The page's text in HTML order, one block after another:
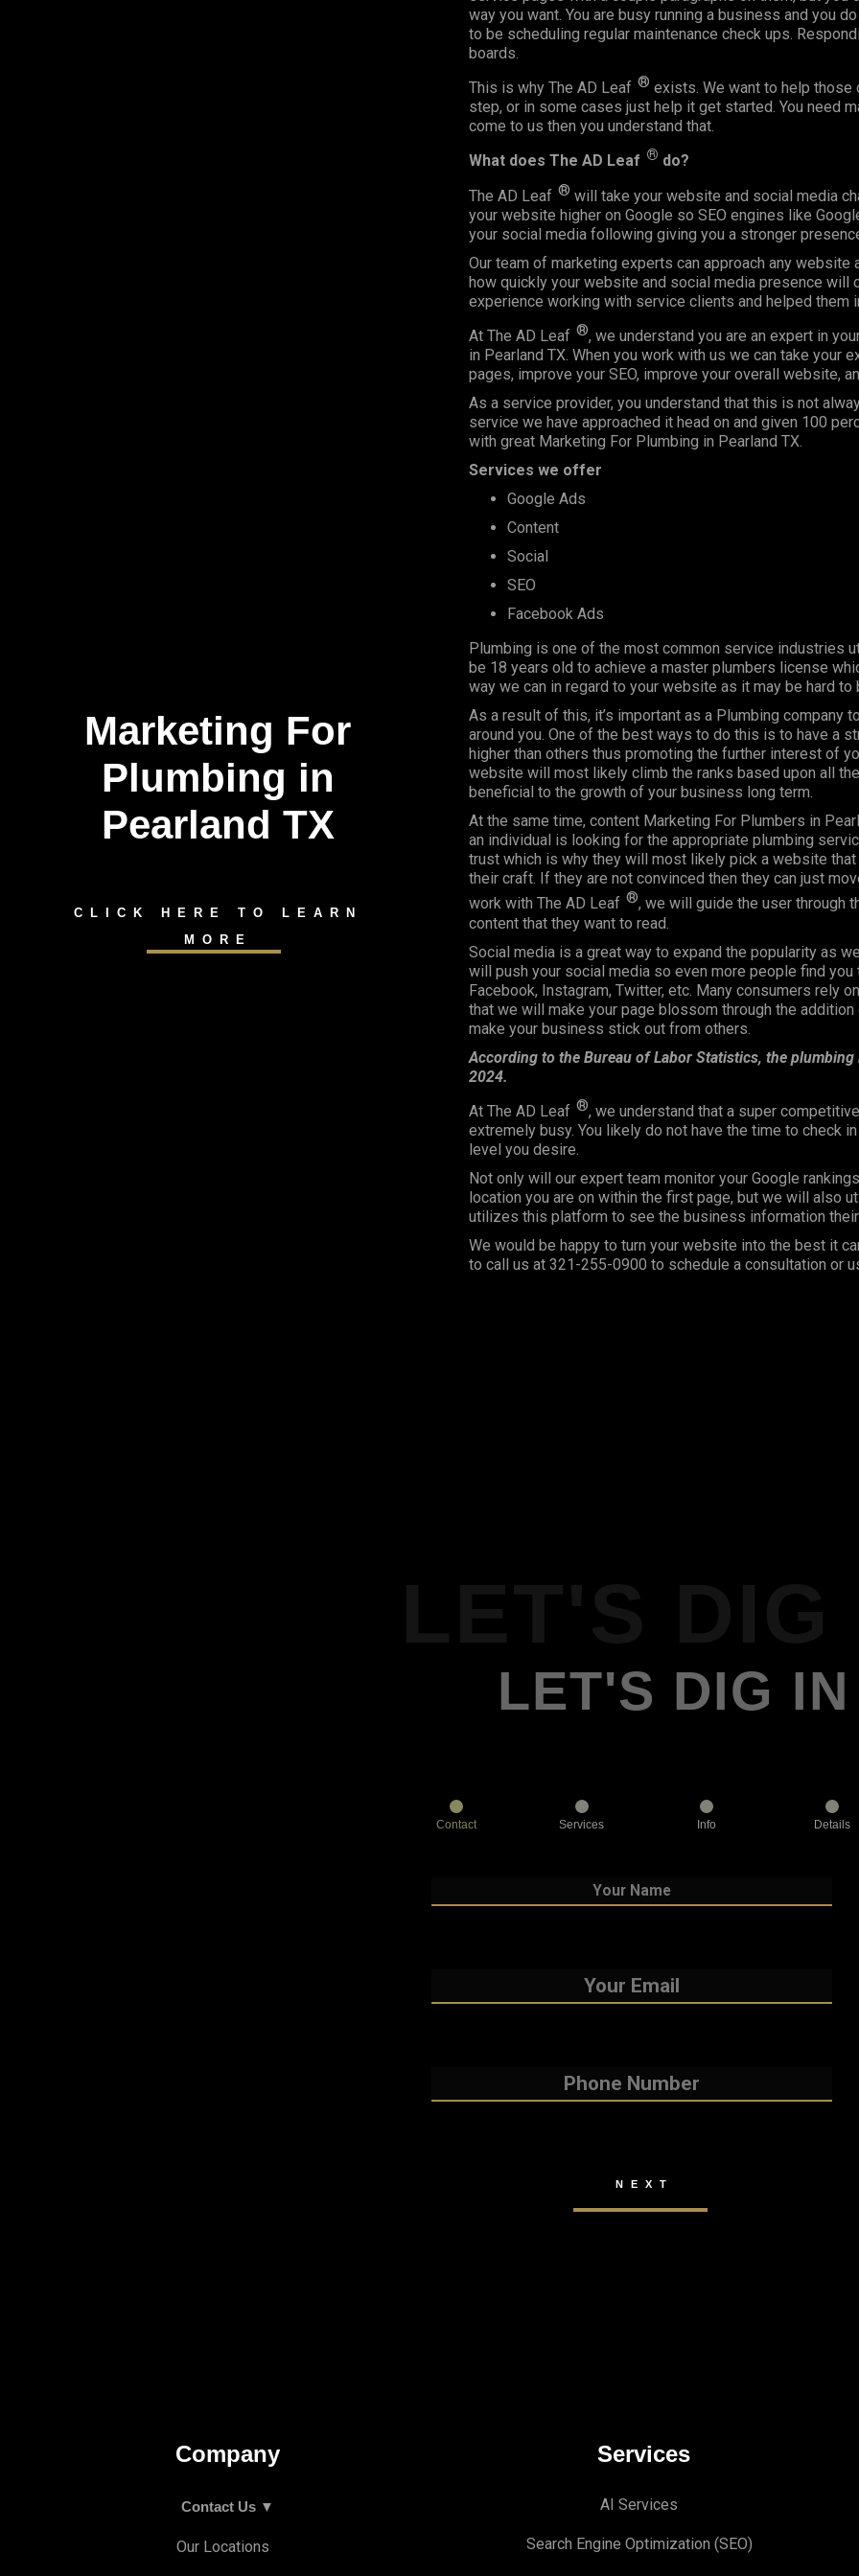
Marketing For
Plumbing in
Pearland TX
CLICK HERE TO LEARN
MORE
way you want. You are busy running a business and you
to be scheduling regular maintenance check ups.
boards.
This is why The AD Leaf ® exists. We want to help those
step, or in some cases just help it get started. You need
come to us then you understand that.
What does The AD Leaf ® do?
The AD Leaf ® will take your website and social media
your website higher on Google so SEO engines like
your social media following giving you a stronger
Our team of marketing experts can approach any
how quickly your website and social media presence will
experience working with service clients and helped them
At The AD Leaf ®, we understand you are an expert in
in Pearland TX. When you work with us we can take your
pages, improve your SEO, improve your overall website,
As a service provider, you understand that this is not
service we have approached it head on and given 100
with great Marketing For Plumbing in Pearland TX.
Services we offer
Google Ads
Content
Social
SEO
Facebook Ads
Plumbing is one of the most common service industries
be 18 years old to achieve a master plumbers license
way we can in regard to your website as it may be hard
As a result of this, it’s important as a Plumbing company
around you. One of the best ways to do this is to have a
higher than others thus promoting the further interest of
website will most likely climb the ranks based upon all
beneficial to the growth of your business long term.
At the same time, content Marketing For Plumbers in
an individual is looking for the appropriate plumbing
trust which is why they will most likely pick a website
their craft. If they are not convinced then they can just
work with The AD Leaf ®, we will guide the user through
content that they want to read.
Social media is a great way to expand the popularity as
will push your social media so even more people find
Facebook, Instagram, Twitter, etc. Many consumers rely
that we will make your page blossom through the
make your business stick out from others.
According to the Bureau of Labor Statistics, the
2024.
At The AD Leaf ®, we understand that a super
extremely busy. You likely do not have the time to check
level you desire.
Not only will our expert team monitor your Google
location you are on within the first page, but we will also
utilizes this platform to see the business information
We would be happy to turn your website into the best it
to call us at 321-255-0900 to schedule a consultation or
LET'S DIG IN
Contact Services Info Details
Company
Contact Us ▼
Our Locations
Services
AI Services
Search Engine Optimization (S EO)